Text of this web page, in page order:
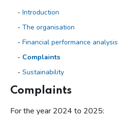
Introduction
The organisation
Financial performance analysis
Complaints
Sustainability
Accountability report
Overview
Complaints
For the year 2024 to 2025: